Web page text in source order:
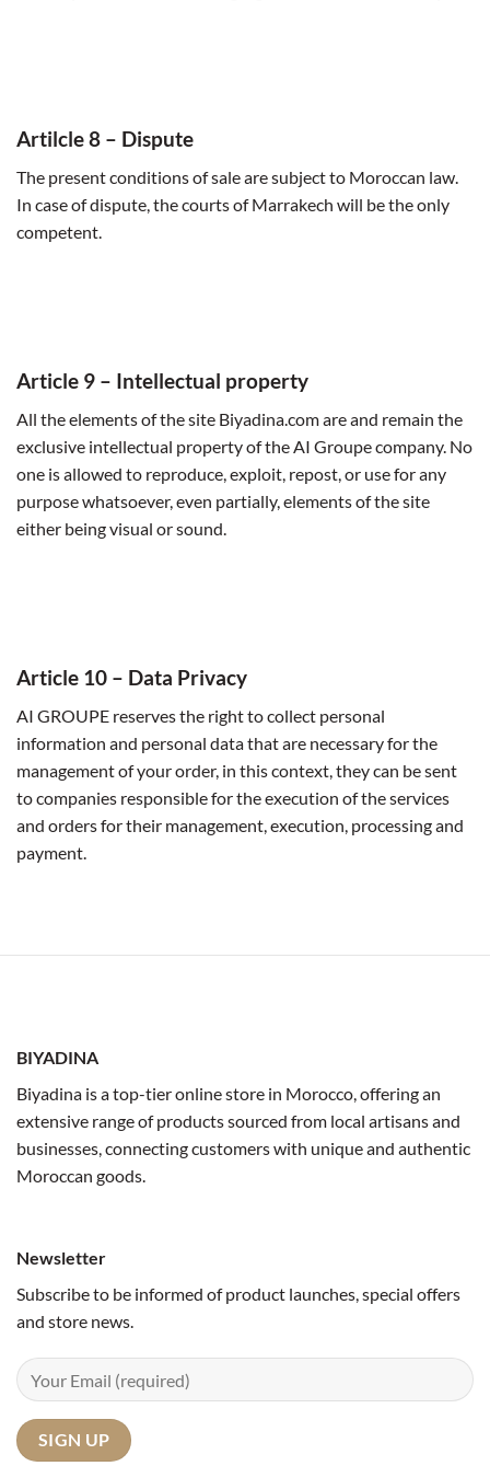
Artilcle 8 – Dispute
The present conditions of sale are subject to Moroccan law.
In case of dispute, the courts of Marrakech will be the only
competent.
Article 9 – Intellectual property
All the elements of the site Biyadina.com are and remain the
exclusive intellectual property of the AI Groupe company. No
one is allowed to reproduce, exploit, repost, or use for any
purpose whatsoever, even partially, elements of the site
either being visual or sound.
Article 10 – Data Privacy
AI GROUPE reserves the right to collect personal
information and personal data that are necessary for the
management of your order, in this context, they can be sent
to companies responsible for the execution of the services
and orders for their management, execution, processing and
payment.
BIYADINA
Biyadina is a top-tier online store in Morocco, offering an
extensive range of products sourced from local artisans and
businesses, connecting customers with unique and authentic
Moroccan goods.
Newsletter
Subscribe to be informed of product launches, special offers
and store news.